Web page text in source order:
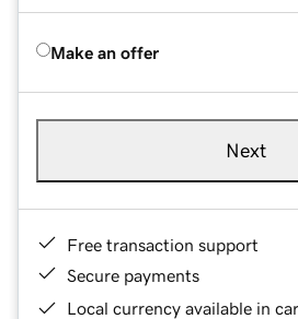
Make an offer
Next
Free transaction support
Secure payments
Local currency available in